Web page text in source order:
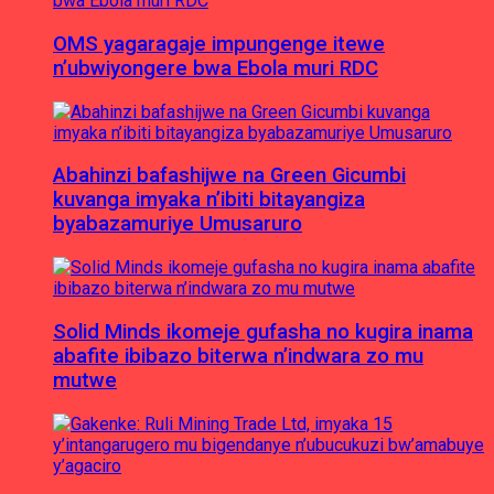
OMS yagaragaje impungenge itewe
n’ubwiyongere bwa Ebola muri RDC
Abahinzi bafashijwe na Green Gicumbi
kuvanga imyaka n’ibiti bitayangiza
byabazamuriye Umusaruro
Solid Minds ikomeje gufasha no kugira inama
abafite ibibazo biterwa n’indwara zo mu
mutwe